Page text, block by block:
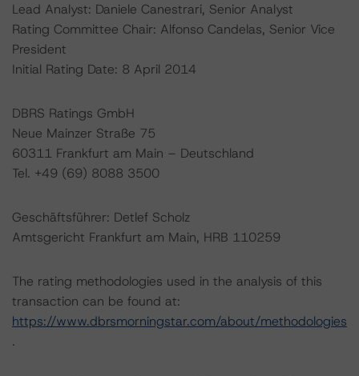
Lead Analyst: Daniele Canestrari, Senior Analyst
Rating Committee Chair: Alfonso Candelas, Senior Vice
President
Initial Rating Date: 8 April 2014
DBRS Ratings GmbH
Neue Mainzer Straße 75
60311 Frankfurt am Main – Deutschland
Tel. +49 (69) 8088 3500
Geschäftsführer: Detlef Scholz
Amtsgericht Frankfurt am Main, HRB 110259
The rating methodologies used in the analysis of this
transaction can be found at:
https://www.dbrsmorningstar.com/about/methodologies
.